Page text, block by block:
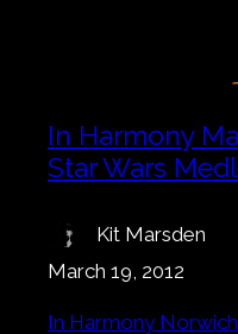
In Harmony
Star Wars
Kit Marsden
March 19, 2012
In Harmony Norwich